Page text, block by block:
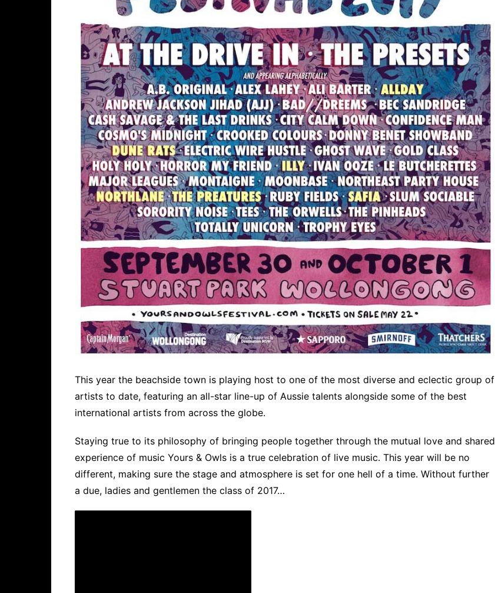
This year the beachside town is playing host to one of the most diverse and eclectic group of
artists to date, featuring an all-star line-up of Aussie talents alongside some of the best
international artists from across the globe.
Staying true to its philosophy of bringing people together through the mutual love and shared
experience of music Yours & Owls is a true celebration of live music. This year will be no
different, making sure the stage and atmosphere is set for one hell of a time. Without further
a due, ladies and gentlemen the class of 2017…